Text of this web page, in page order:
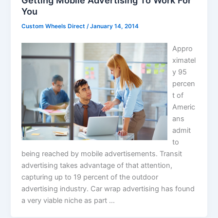
You
Custom Wheels Direct /January 14, 2014
Appro
ximatel
y 95
percen
t of
Americ
ans
admit
to
being reached by mobile advertisements. Transit
advertising takes advantage of that attention,
capturing up to 19 percent of the outdoor
advertising industry. Car wrap advertising has found
a very viable niche as part …